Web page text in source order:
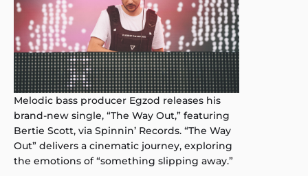
Melodic bass producer Egzod releases his
brand-new single, “The Way Out,” featuring
Bertie Scott, via Spinnin’ Records. “The Way
Out” delivers a cinematic journey, exploring
the emotions of “something slipping away.”